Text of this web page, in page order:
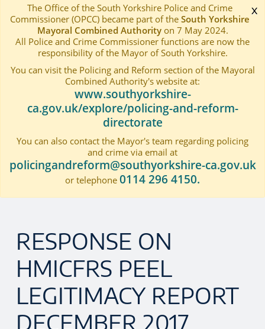
x
The Office of the South Yorkshire Police and Crime
Commissioner (OPCC) became part of the South Yorkshire
Mayoral Combined Authorityon 7 May 2024.
All Police and Crime Commissioner functions are now the
responsibility of the Mayor of South Yorkshire.
You can visit the Policing and Reform section of the Mayoral
Combined Authority's website at:
www.southyorkshire-
ca.gov.uk/explore/policing-and-reform-
directorate
You can also contact the Mayor's team regarding policing
and crime via email at
policingandreform@southyorkshire-ca.gov.uk
or telephone 0114 296 4150.
RESPONSE ON
HMICFRS PEEL
LEGITIMACY REPORT
DECEMBER 2017